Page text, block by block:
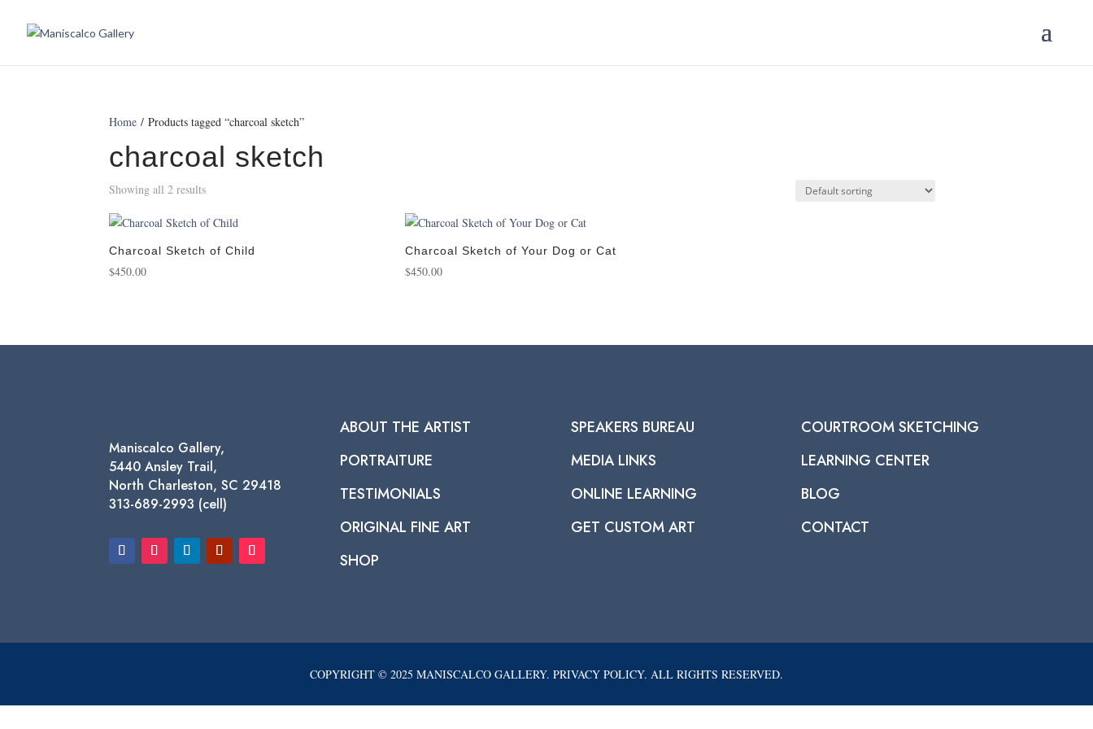
Home / Products tagged “charcoal sketch”
charcoal sketch
Showing all 2 results
Charcoal Sketch of Child
$450.00
Charcoal Sketch of Your Dog or Cat
$450.00
Maniscalco Gallery,
5440 Ansley Trail,
North Charleston, SC 29418
313-689-2993 (cell)
ABOUT THE ARTIST
PORTRAITURE
TESTIMONIALS
ORIGINAL FINE ART
SHOP
SPEAKERS BUREAU
MEDIA LINKS
ONLINE LEARNING
GET CUSTOM ART
COURTROOM SKETCHING
LEARNING CENTER
BLOG
CONTACT
COPYRIGHT © 2025 MANISCALCO GALLERY. PRIVACY POLICY. ALL RIGHTS RESERVED.